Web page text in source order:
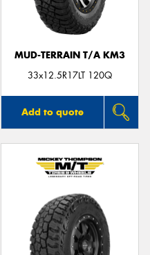
MUD-TERRAIN T/A KM3
33x12.5R17LT 120Q
Add to quote